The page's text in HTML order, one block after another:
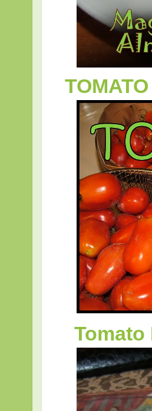
Tomato